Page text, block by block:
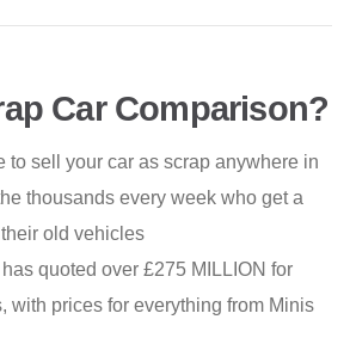
Car Comparison?
to sell your car as scrap anywhere in
thousands every week who get a
old vehicles
quoted over £275 MILLION for
with prices for everything from Minis